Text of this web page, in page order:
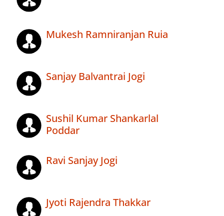
Mukesh Ramniranjan Ruia
Sanjay Balvantrai Jogi
Sushil Kumar Shankarlal
Poddar
Ravi Sanjay Jogi
Jyoti Rajendra Thakkar